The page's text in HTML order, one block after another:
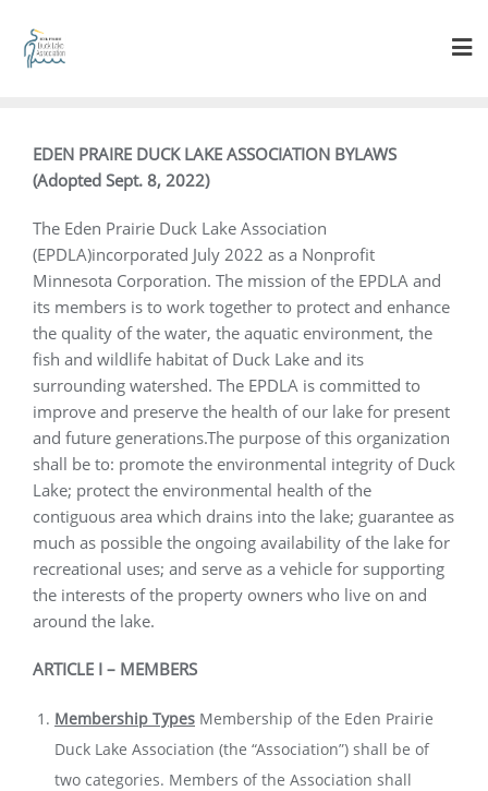
EDEN PRAIRE DUCK LAKE ASSOCIATION BYLAWS
(Adopted Sept. 8, 2022)
The Eden Prairie Duck Lake Association
(EPDLA)incorporated July 2022 as a Nonprofit
Minnesota Corporation. The mission of the EPDLA and
its members is to work together to protect and enhance
the quality of the water, the aquatic environment, the
fish and wildlife habitat of Duck Lake and its
surrounding watershed. The EPDLA is committed to
improve and preserve the health of our lake for present
and future generations.The purpose of this organization
shall be to: promote the environmental integrity of Duck
Lake; protect the environmental health of the
contiguous area which drains into the lake; guarantee as
much as possible the ongoing availability of the lake for
recreational uses; and serve as a vehicle for supporting
the interests of the property owners who live on and
around the lake.
ARTICLE I – MEMBERS
Membership Types Membership of the Eden Prairie
Duck Lake Association (the “Association”) shall be of
two categories. Members of the Association shall